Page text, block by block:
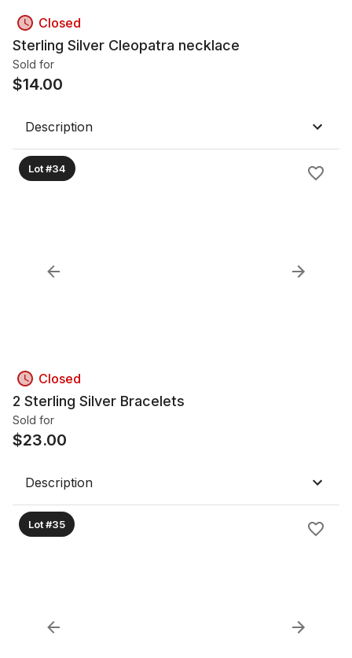
Closed
Sterling Silver Cleopatra necklace
Sold for
$14.00
Description
Lot #34
Closed
2 Sterling Silver Bracelets
Sold for
$23.00
Description
Lot #35